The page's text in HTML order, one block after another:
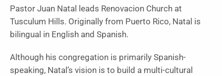
Pastor Juan Natal leads Renovacion Church at
Tusculum Hills. Originally from Puerto Rico, Natal is
bilingual in English and Spanish.
Although his congregation is primarily Spanish-
speaking, Natal’s vision is to build a multi-cultural